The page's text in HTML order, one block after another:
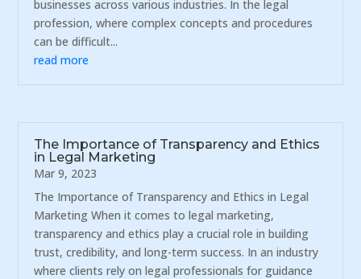
businesses across various industries. In the legal
profession, where complex concepts and procedures
can be difficult...
read more
The Importance of Transparency and Ethics
in Legal Marketing
Mar 9, 2023
The Importance of Transparency and Ethics in Legal
Marketing When it comes to legal marketing,
transparency and ethics play a crucial role in building
trust, credibility, and long-term success. In an industry
where clients rely on legal professionals for guidance